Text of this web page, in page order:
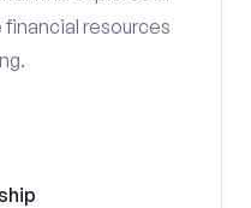
financial resources